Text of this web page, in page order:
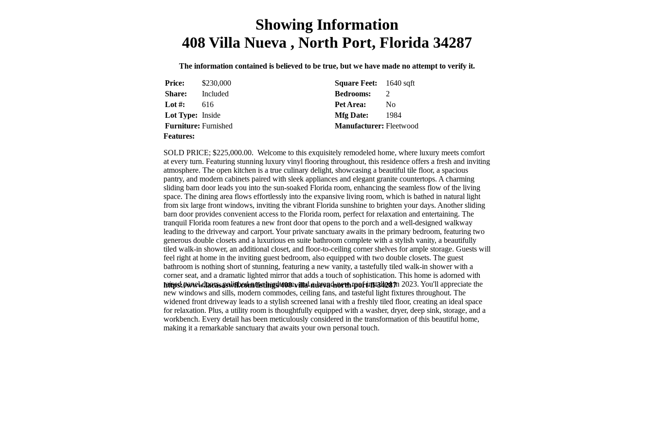
Showing Information
408 Villa Nueva , North Port, Florida 34287
The information contained is believed to be true, but we have made no attempt to verify it.
Price:
$230,000
Share:
Included
Lot #:
616
Lot Type: Inside
Furniture: Furnished
Square Feet:
1640 sqft
Bedrooms:
2
Pet Area:
No
Mfg Date:
1984
Manufacturer: Fleetwood
Features:
SOLD PRICE; $225,000.00. Welcome to this exquisitely remodeled home, where luxury meets comfort
at every turn. Featuring stunning luxury vinyl flooring throughout, this residence offers a fresh and inviting
atmosphere. The open kitchen is a true culinary delight, showcasing a beautiful tile floor, a spacious
pantry, and modern cabinets paired with sleek appliances and elegant granite countertops. A charming
sliding barn door leads you into the sun-soaked Florida room, enhancing the seamless flow of the living
space. The dining area flows effortlessly into the expansive living room, which is bathed in natural light
from six large front windows, inviting the vibrant Florida sunshine to brighten your days. Another sliding
barn door provides convenient access to the Florida room, perfect for relaxation and entertaining. The
tranquil Florida room features a new front door that opens to the porch and a well-designed walkway
leading to the driveway and carport. Your private sanctuary awaits in the primary bedroom, featuring two
generous double closets and a luxurious en suite bathroom complete with a stylish vanity, a beautifully
tiled walk-in shower, an additional closet, and floor-to-ceiling corner shelves for ample storage. Guests will
feel right at home in the inviting guest bedroom, also equipped with two double closets. The guest
bathroom is nothing short of stunning, featuring a new vanity, a tastefully tiled walk-in shower with a
corner seat, and a dramatic lighted mirror that adds a touch of sophistication. This home is adorned with
raised panel doors, polished new hardware, and a brand-new roof installed in 2023. You'll appreciate the
new windows and sills, modern commodes, ceiling fans, and tasteful light fixtures throughout. The
widened front driveway leads to a stylish screened lanai with a freshly tiled floor, creating an ideal space
for relaxation. Plus, a utility room is thoughtfully equipped with a washer, dryer, deep sink, storage, and a
workbench. Every detail has been meticulously considered in the transformation of this beautiful home,
making it a remarkable sanctuary that awaits your own personal touch.
https://www.lacasaswfl.com/listings/408-villa-nueva-north-port-fl-34287